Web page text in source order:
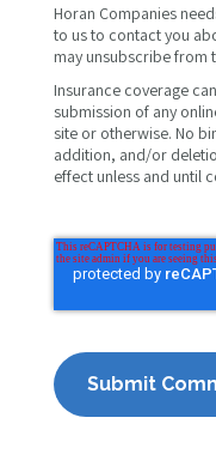
Horan Companies
to us to contact you
may unsubscribe from
Insurance coverage
submission of any
site or otherwise. No
addition, and/or
effect unless and until